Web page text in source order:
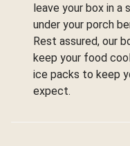
leave your box in a
under your porch
Rest assured, our
keep your food
ice packs to keep
expect.